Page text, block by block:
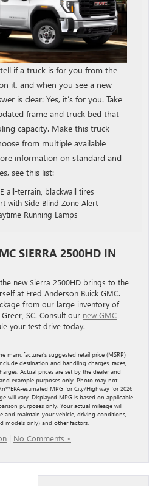
if a truck is for you from the
it, and when you see a new
is clear: Yes, it’s for you. Take
frame and truck bed that
capacity. Make this truck
from multiple available
information on standard and
see this list:
all-terrain, blackwall tires
with Side Blind Zone Alert
Running Lamps
SIERRA 2500HD IN
new Sierra 2500HD brings to the
at Fred Anderson Buick GMC.
from our large inventory of
Greer, SC. Consult our new GMC
your test drive today.
manufacturer’s suggested retail price (MSRP)
destination and handling charges, taxes,
Actual prices are set by the dealer and
example purposes only. Photo may not
estimated MPG for City/Highway for 2026
will vary. Displayed MPG is based on applicable
purposes only. Your actual mileage will
and maintain your vehicle, driving conditions,
models only) and other factors.
| No Comments »